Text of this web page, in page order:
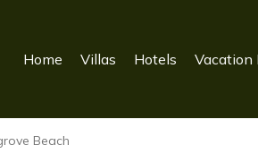
Home Villas Hotels Vacation
Beach